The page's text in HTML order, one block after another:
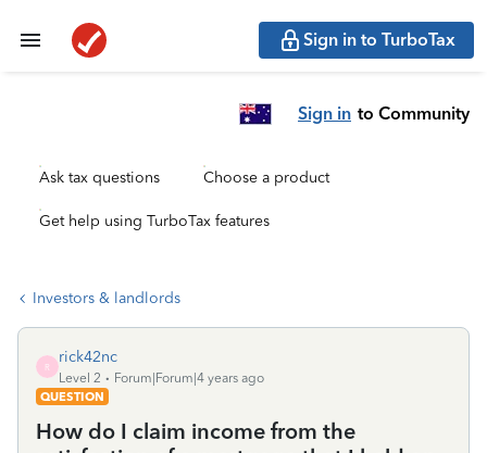
Sign in to TurboTax
Sign in to Community
Ask tax questions Choose a product
Get help using TurboTax features
Investors & landlords
R
rick42nc
Level 2
Forum|Forum|4 years ago
QUESTION
How do I claim income from the